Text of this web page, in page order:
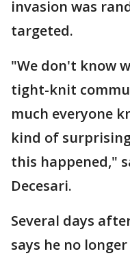
invasion was
targeted.
"We don't know
tight-knit
much everyone
kind of
this happened,"
Decesari.
Several days
says he no